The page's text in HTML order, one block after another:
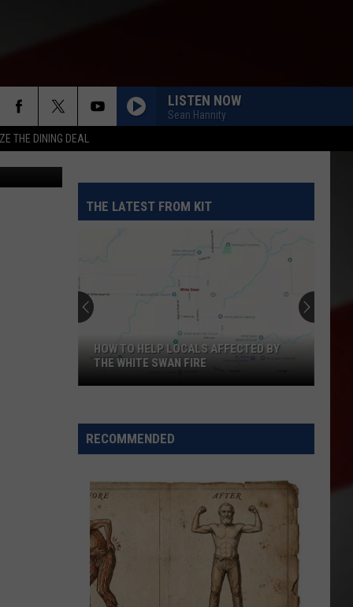
THE DINING DEAL
LISTEN NOW
Sean Hannity
Images
THE LATEST FROM KIT
Yakima
Getting
Nothing
YAKIMA FINALLY IS GETTING A
BUNDT CAKES LOCATION
LOCALS AFFECTED BY
RECOMMENDED